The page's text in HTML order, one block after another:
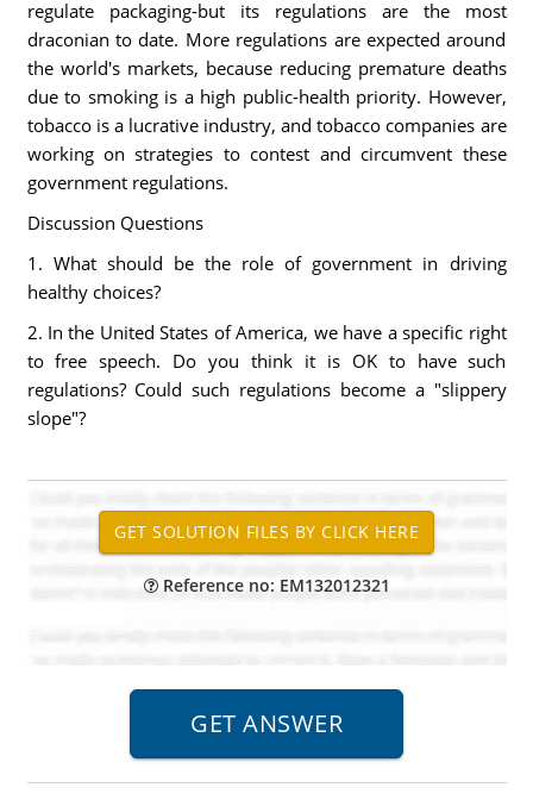
regulate packaging-but its regulations are the most
draconian to date. More regulations are expected around
the world's markets, because reducing premature deaths
due to smoking is a high public-health priority. However,
tobacco is a lucrative industry, and tobacco companies are
working on strategies to contest and circumvent these
government regulations.
Discussion Questions
1. What should be the role of government in driving
healthy choices?
2. In the United States of America, we have a specific right
to free speech. Do you think it is OK to have such
regulations? Could such regulations become a "slippery
slope"?
Reference no: EM132012321